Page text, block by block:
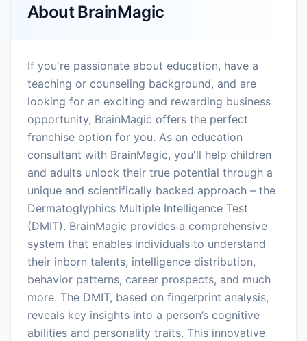
AboutBrainMagic
If you're passionate about education, have a
teaching or counseling background, and are
looking for an exciting and rewarding business
opportunity, BrainMagic offers the perfect
franchise option for you. As an education
consultant with BrainMagic, you'll help children
and adults unlock their true potential through a
unique and scientifically backed approach – the
Dermatoglyphics Multiple Intelligence Test
(DMIT). BrainMagic provides a comprehensive
system that enables individuals to understand
their inborn talents, intelligence distribution,
behavior patterns, career prospects, and much
more. The DMIT, based on fingerprint analysis,
reveals key insights into a person’s cognitive
abilities and personality traits. This innovative